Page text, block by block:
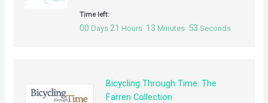
Time left:
00 Days 21 Hours 13 Minutes 53 Seconds
Bicycling Through Time: The
Farren Collection